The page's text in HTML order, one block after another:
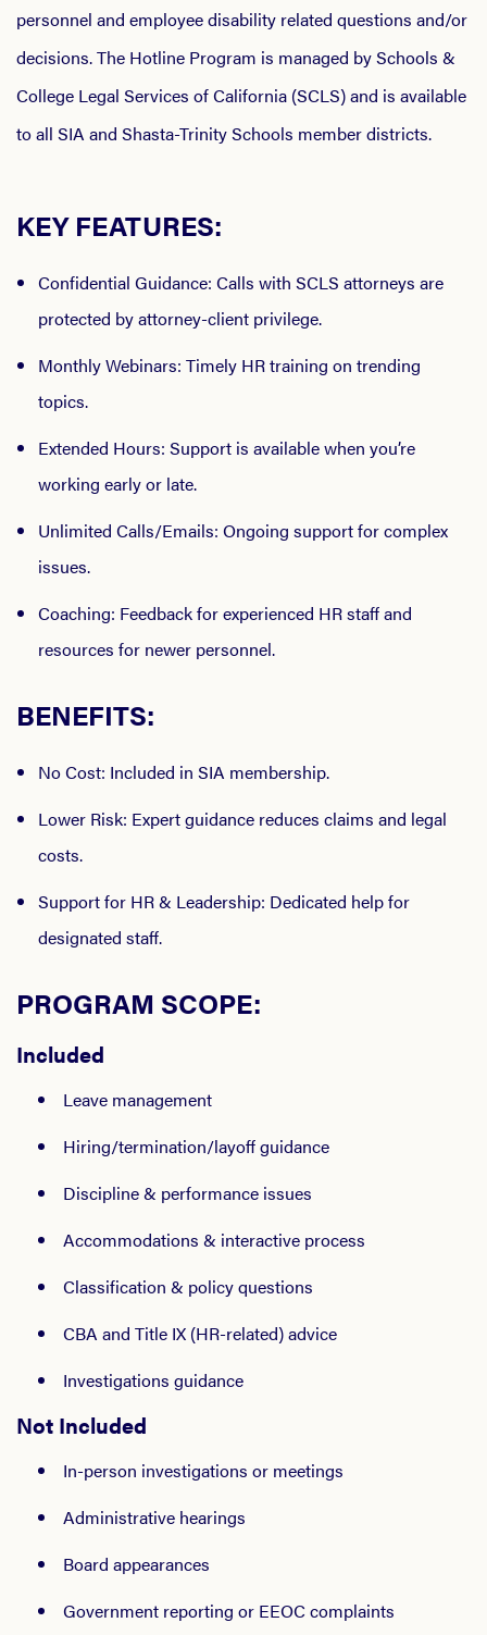
personnel and employee disability related questions and/or
decisions. The Hotline Program is managed by Schools &
College Legal Services of California (SCLS) and is available
to all SIA and Shasta-Trinity Schools member districts.
KEY FEATURES:
Confidential Guidance: Calls with SCLS attorneys are
protected by attorney-client privilege.
Monthly Webinars: Timely HR training on trending
topics.
Extended Hours: Support is available when you’re
working early or late.
Unlimited Calls/Emails: Ongoing support for complex
issues.
Coaching: Feedback for experienced HR staff and
resources for newer personnel.
BENEFITS:
No Cost: Included in SIA membership.
Lower Risk: Expert guidance reduces claims and legal
costs.
Support for HR & Leadership: Dedicated help for
designated staff.
PROGRAM SCOPE:
Included
Leave management
Hiring/termination/layoff guidance
Discipline & performance issues
Accommodations & interactive process
Classification & policy questions
CBA and Title IX (HR-related) advice
Investigations guidance
Not Included
In-person investigations or meetings
Administrative hearings
Board appearances
Government reporting or EEOC complaints